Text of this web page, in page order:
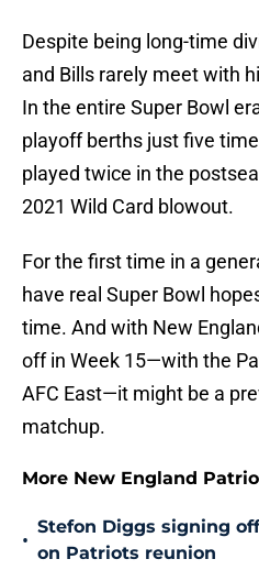
Despite being long-time
and Bills rarely meet with
In the entire Super Bowl
playoff berths just five
played twice in the
2021 Wild Card blowout.
For the first time in a
have real Super Bowl
time. And with New
off in Week 15—with the
AFC East—it might be a
matchup.
More New England
•
Stefon Diggs signing
on Patriots reunion